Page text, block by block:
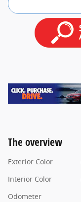
The overview
Exterior Color
Interior Color
Odometer